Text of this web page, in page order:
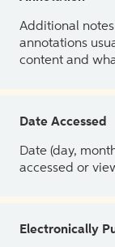
Additional
annotations
content and
Date Accessed
Date (day,
accessed or
Electronically